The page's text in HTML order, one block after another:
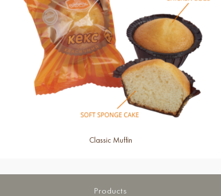
Classic Muffin
Products